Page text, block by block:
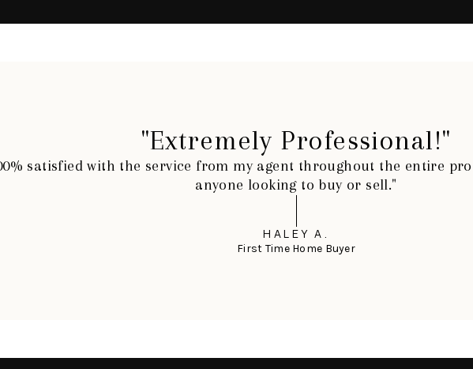
"Extremely Professional!"
satisfied with the service from my agent throughout the entire
anyone looking to buy or sell."
HALEY A.
First Time Home Buyer